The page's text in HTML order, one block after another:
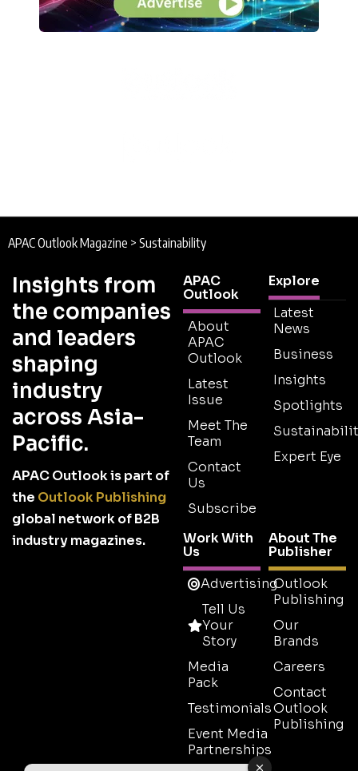
APAC Outlook Magazine > Sustainability
Insights from
the companies
and leaders
shaping
industry
across Asia-
Pacific.
APAC Outlook is part of
the Outlook Publishing
global network of B2B
industry magazines.
APAC
Outlook
About
APAC
Outlook
Latest
Issue
Meet The
Team
Contact
Us
Subscribe
Explore
Latest
News
Business
Insights
Spotlights
Expert Eye
Work With
Us
Advertising
Tell Us
Your
Story
Media
Pack
Testimonials
Event Media
Partnerships
About The
Publisher
Outlook
Publishing
Our
Brands
Careers
Contact
Outlook
Publishing